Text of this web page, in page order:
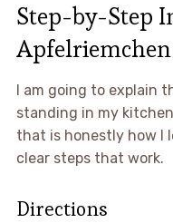
Step-by-Step
Apfelriemchen
I am going to explain
standing in my
that is honestly how I
clear steps that work.
Directions